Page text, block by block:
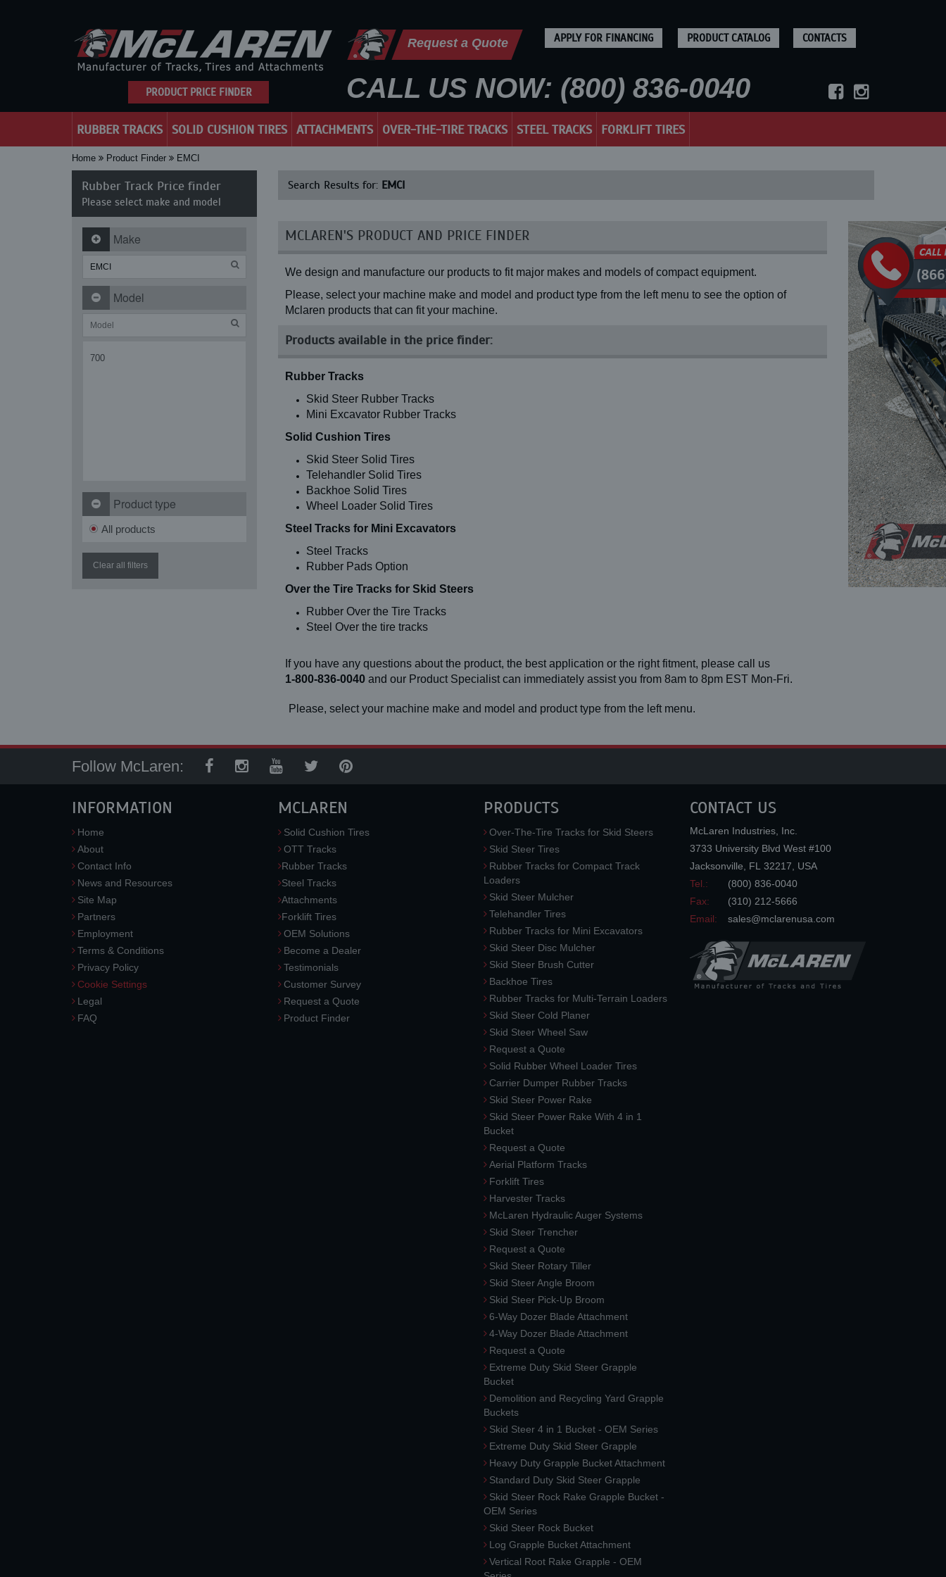
PRODUCT PRICE FINDER
Request a Quote APPLY FOR FINANCING PRODUCT CATALOG CONTACTS
CALL US NOW: (800) 836-0040
RUBBER TRACKS SOLID CUSHION TIRES ATTACHMENTS OVER-THE-TIRE TRACKS STEEL TRACKS FORKLIFT TIRES
Home Product Finder EMCI
Rubber Track Price finder
Please select make and model
Make
Model
700
Product type
All products
Clear all filters
Search Results for: EMCI
MCLAREN'S PRODUCT AND PRICE FINDER
We design and manufacture our products to fit major makes and models of compact equipment.
Please, select your machine make and model and product type from the left menu to see the option of
Mclaren products that can fit your machine.
Products available in the price finder:
Rubber Tracks
Skid Steer Rubber Tracks
Mini Excavator Rubber Tracks
Solid Cushion Tires
Skid Steer Solid Tires
Telehandler Solid Tires
Backhoe Solid Tires
Wheel Loader Solid Tires
Steel Tracks for Mini Excavators
Steel Tracks
Rubber Pads Option
Over the Tire Tracks for Skid Steers
Rubber Over the Tire Tracks
Steel Over the tire tracks
If you have any questions about the product, the best application or the right fitment, please call us
1-800-836-0040and our Product Specialist can immediately assist you from 8am to 8pm EST Mon-Fri.
Please, select your machine make and model and product type from the left menu.
Follow McLaren:
INFORMATION
Home
About
Contact Info
News and Resources
Site Map
Partners
Employment
Terms & Conditions
Privacy Policy
Cookie Settings
Legal
FAQ
MCLAREN
Solid Cushion Tires
OTT Tracks
Rubber Tracks
Steel Tracks
Attachments
Forklift Tires
OEM Solutions
Become a Dealer
Testimonials
Customer Survey
Request a Quote
Product Finder
PRODUCTS
Over-The-Tire Tracks for Skid Steers
Skid Steer Tires
Rubber Tracks for Compact Track
Loaders
Skid Steer Mulcher
Telehandler Tires
Rubber Tracks for Mini Excavators
Skid Steer Disc Mulcher
Skid Steer Brush Cutter
Backhoe Tires
Rubber Tracks for Multi-Terrain Loaders
Skid Steer Cold Planer
Skid Steer Wheel Saw
Request a Quote
Solid Rubber Wheel Loader Tires
Carrier Dumper Rubber Tracks
Skid Steer Power Rake
Skid Steer Power Rake With 4 in 1
Bucket
Request a Quote
Aerial Platform Tracks
Forklift Tires
Harvester Tracks
McLaren Hydraulic Auger Systems
Skid Steer Trencher
Request a Quote
Skid Steer Rotary Tiller
Skid Steer Angle Broom
Skid Steer Pick-Up Broom
6-Way Dozer Blade Attachment
4-Way Dozer Blade Attachment
Request a Quote
Extreme Duty Skid Steer Grapple
Bucket
Demolition and Recycling Yard Grapple
Buckets
Skid Steer 4 in 1 Bucket - OEM Series
Extreme Duty Skid Steer Grapple
Heavy Duty Grapple Bucket Attachment
Standard Duty Skid Steer Grapple
Skid Steer Rock Rake Grapple Bucket -
OEM Series
Skid Steer Rock Bucket
Log Grapple Bucket Attachment
Vertical Root Rake Grapple - OEM
CONTACT US
McLaren Industries, Inc.
3733 University Blvd West #100
Jacksonville
FL 32217
USA
Tel.:
(800) 836-0040
Fax:
(310) 212-5666
Email:
sales@mclarenusa.com